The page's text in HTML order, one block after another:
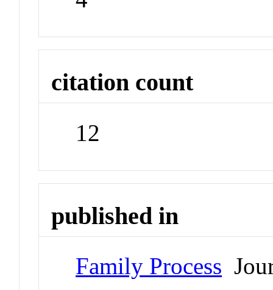
citation count
12
published in
Family Process